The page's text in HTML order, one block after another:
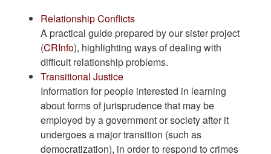
Relationship Conflicts
A practical guide prepared by our sister project
(CRInfo), highlighting ways of dealing with
difficult relationship problems.
Transitional Justice
Information for people interested in learning
about forms of jurisprudence that may be
employed by a government or society after it
undergoes a major transition (such as
democratization), in order to respond to crimes